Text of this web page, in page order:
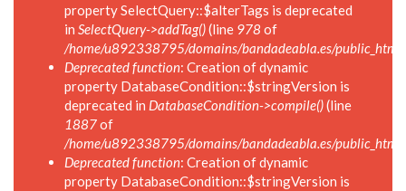
property SelectQuery::$alterTags is deprecated
in SelectQuery->addTag()(line 978 of
/home/u892338795/domains/bandadeabla.es/
Deprecated function: Creation of dynamic
property DatabaseCondition::$stringVersion is
deprecated in DatabaseCondition->compile()(line
1887of
/home/u892338795/domains/bandadeabla.es/
Deprecated function: Creation of dynamic
property DatabaseCondition::$stringVersion is